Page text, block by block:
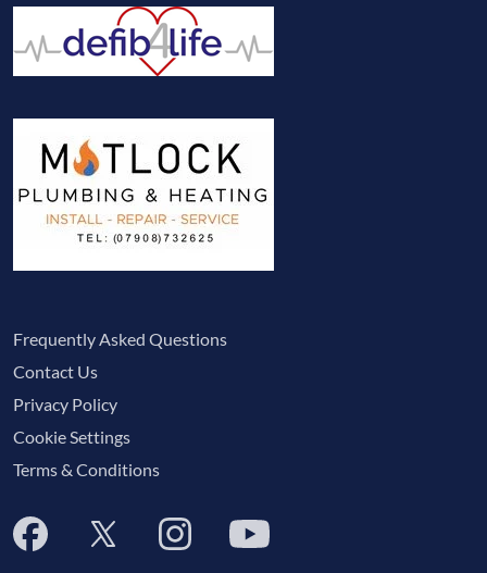
Frequently Asked Questions
Contact Us
Privacy Policy
Cookie Settings
Terms & Conditions